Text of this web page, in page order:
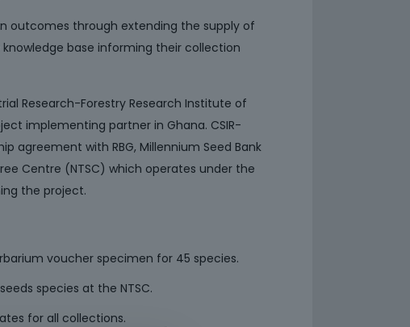
outcomes through extending the supply of
base informing their collection
Research-Forestry Research Institute of
implementing partner in Ghana. CSIR-
agreement with RBG, Millennium Seed Bank
Centre (NTSC) which operates under the
the project.
voucher specimen for 45 species.
species at the NTSC.
for all collections.